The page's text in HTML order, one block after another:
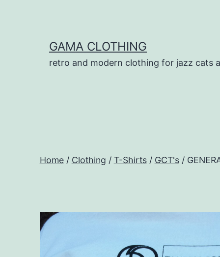
GAMA CLOTHING
retro and modern clothing for jazz cats
Home/ Clothing / T-Shirts/ GCT's/